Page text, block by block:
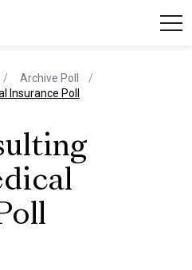
Archive Poll
Insurance Poll